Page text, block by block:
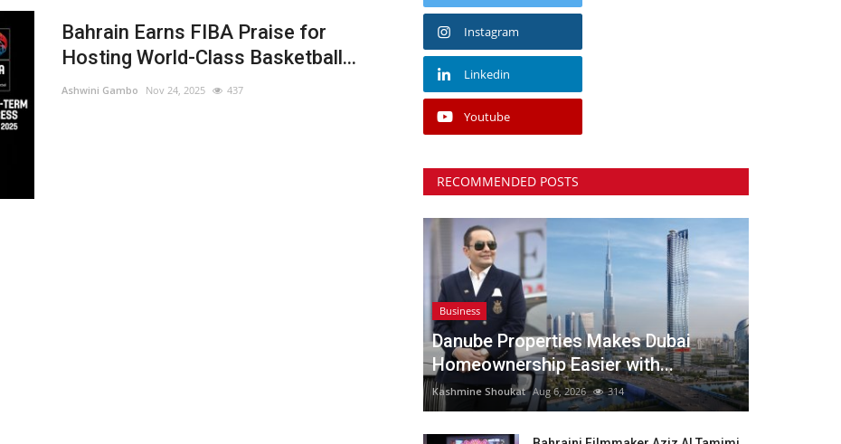
Bahrain Earns FIBA Praise for
Hosting World-Class Basketball...
Ashwini Gambo Nov 24, 2025 437
Instagram
Linkedin
Youtube
RECOMMENDED POSTS
Business
Danube Properties Makes Dubai
Homeownership Easier with...
Kashmine Shoukat Aug 6, 2026 314